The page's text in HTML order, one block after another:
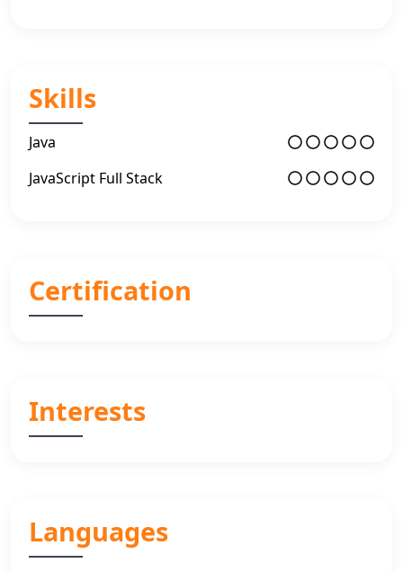
Skills
Java
JavaScript Full Stack
Certification
Interests
Languages